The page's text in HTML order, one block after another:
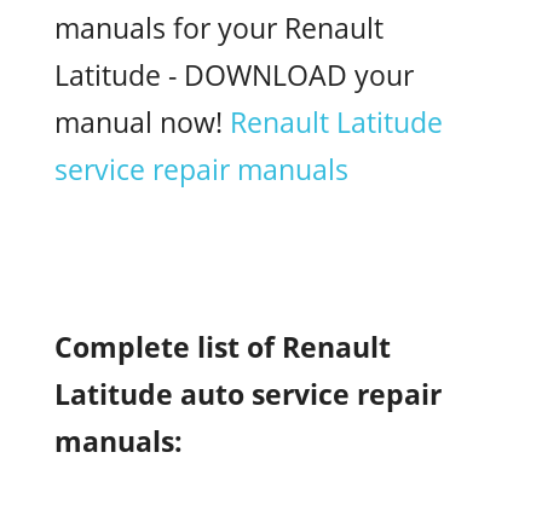
manuals for your Renault
Latitude - DOWNLOAD your
manual now! Renault Latitude
service repair manuals
Complete list of Renault
Latitude auto service repair
manuals: